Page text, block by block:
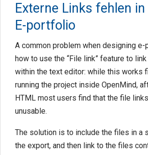
Externe Links fehlen
E-portfolio
A common problem when designing
how to use the “File link” feature to
within the text editor: while this works
running the project inside OpenMind,
HTML most users find that the file
unusable.
The solution is to include the files in a
the export, and then link to the files